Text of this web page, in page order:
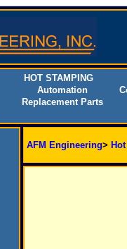
HOT STAMPING
Automation
Replacement Parts
AFM Engineering>